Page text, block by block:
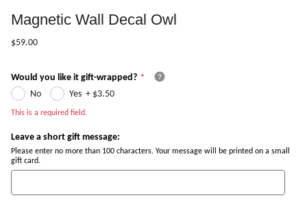
Magnetic Wall Decal Owl
$59.00
Would you like it gift-wrapped?
No
Yes + $3.50
This is a required field.
Leave a short gift message:
Please enter no more than 100 characters. Your message will be printed on a small
gift card.